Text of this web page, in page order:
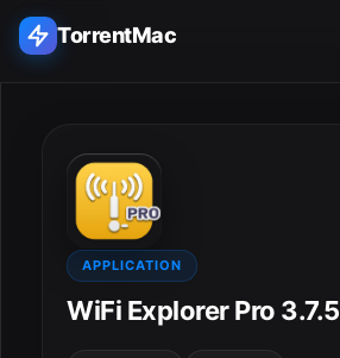
TorrentMac
Home
Adobe
Apple
APPLICATION
WiFi Explorer Pro 3.7.5